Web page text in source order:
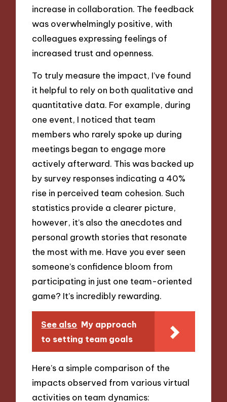
increase in collaboration. The feedback
was overwhelmingly positive, with
colleagues expressing feelings of
increased trust and openness.
To truly measure the impact, I’ve found
it helpful to rely on both qualitative and
quantitative data. For example, during
one event, I noticed that team
members who rarely spoke up during
meetings began to engage more
actively afterward. This was backed up
by survey responses indicating a 40%
rise in perceived team cohesion. Such
statistics provide a clearer picture,
however, it’s also the anecdotes and
personal growth stories that resonate
the most with me. Have you ever seen
someone’s confidence bloom from
participating in just one team-oriented
game? It’s incredibly rewarding.
See also My approach
to setting team goals
Here’s a simple comparison of the
impacts observed from various virtual
activities on team dynamics: